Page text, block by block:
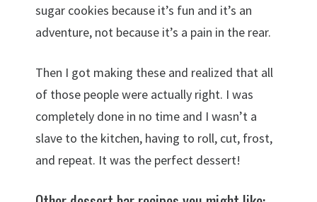
sugar cookies because it’s fun and it’s an
adventure, not because it’s a pain in the rear.
Then I got making these and realized that all
of those people were actually right. I was
completely done in no time and I wasn’t a
slave to the kitchen, having to roll, cut, frost,
and repeat. It was the perfect dessert!